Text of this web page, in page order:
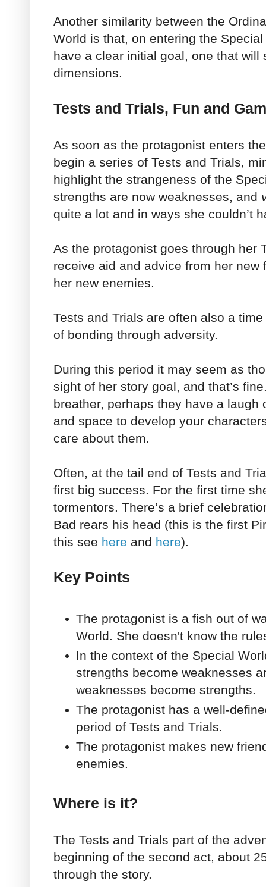
Another similarity between the
World is that, on entering the
have a clear initial goal, one that will
dimensions.
Tests and Trials, Fun and
As soon as the protagonist enters
begin a series of Tests and Trials,
highlight the strangeness of the
strengths are now weaknesses, and
quite a lot and in ways she couldn’t
As the protagonist goes through her
receive aid and advice from her new
her new enemies.
Tests and Trials are often also a
of bonding through adversity.
During this period it may seem as
sight of her story goal, and that’s
breather, perhaps they have a laugh
and space to develop your
care about them.
Often, at the tail end of Tests and
first big success. For the first time
tormentors. There’s a brief
Bad rears his head (this is the first
this see here and here).
Key Points
The protagonist is a fish out of
World. She doesn't know the
In the context of the Special
strengths become weaknesses
weaknesses become strengths.
The protagonist has a well-
period of Tests and Trials.
The protagonist makes new
enemies.
Where is it?
The Tests and Trials part of the
beginning of the second act, about
through the story.